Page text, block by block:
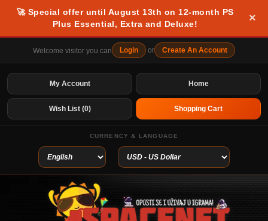
🚀 Special offer until August 13th on 12-month PS
Plus Essential, Extra and Deluxe!
×
Welcome visitor you can Login or Create An Account
Home
My Account
Wish List (0) Shopping Cart
CURRENCY & LANGUAGE